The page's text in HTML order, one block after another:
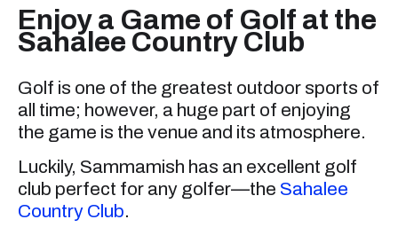
Enjoy a Game of Golf at the
Sahalee Country Club
Golf is one of the greatest outdoor sports of
all time; however, a huge part of enjoying
the game is the venue and its atmosphere.
Luckily, Sammamish has an excellent golf
club perfect for any golfer—the Sahalee
Country Club.